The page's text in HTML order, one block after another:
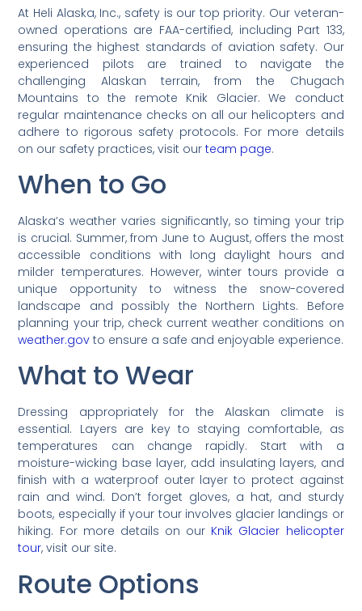
At Heli Alaska, Inc., safety is our top priority. Our veteran-
owned operations are FAA-certified, including Part 133,
ensuring the highest standards of aviation safety. Our
experienced pilots are trained to navigate the
challenging Alaskan terrain, from the Chugach
Mountains to the remote Knik Glacier. We conduct
regular maintenance checks on all our helicopters and
adhere to rigorous safety protocols. For more details
on our safety practices, visit ourteam page.
When to Go
Alaska’s weather varies significantly, so timing your trip
is crucial. Summer, from June to August, offers the most
accessible conditions with long daylight hours and
milder temperatures. However, winter tours provide a
unique opportunity to witness the snow-covered
landscape and possibly the Northern Lights. Before
planning your trip, check current weather conditions on
weather.gov to ensure a safe and enjoyable experience.
What to Wear
Dressing appropriately for the Alaskan climate is
essential. Layers are key to staying comfortable, as
temperatures can change rapidly. Start with a
moisture-wicking base layer, add insulating layers, and
finish with a waterproof outer layer to protect against
rain and wind. Don’t forget gloves, a hat, and sturdy
boots, especially if your tour involves glacier landings or
hiking. For more details on our Knik Glacier helicopter
tour, visit our site.
Route Options